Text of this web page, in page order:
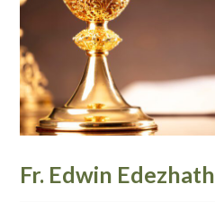
Fr. Edwin Edezhath